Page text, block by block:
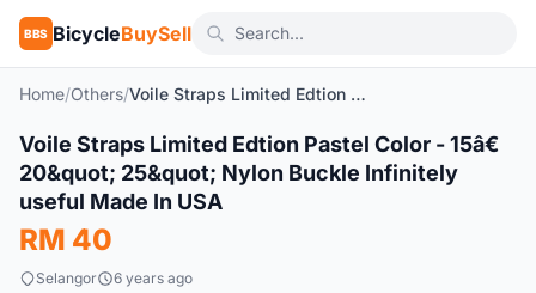
BBS BicycleBuySell
Home/Others/ Voile Straps Limited Edtion Pastel Color - 15â€ 20" 25" Nylon Buckle Infinitely useful Made In USA
New 1/7
Voile Straps Limited Edtion Pastel Color - 15â€
20&quot; 25&quot; Nylon Buckle Infinitely
useful Made In USA
RM 40
Selangor 6 years ago